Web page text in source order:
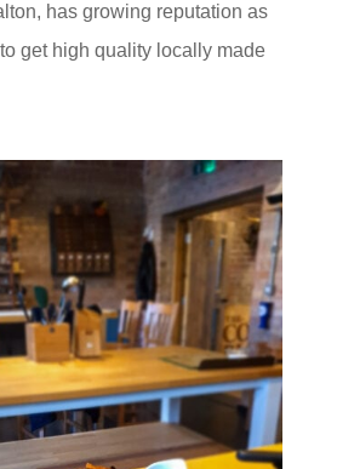
has growing reputation as
get high quality locally made